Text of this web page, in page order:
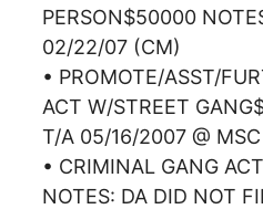
PERSON$50000
02/22/07 (CM)
• PROMOTE/ASST/
ACT W/STREET
T/A 05/16/2007 @
• CRIMINAL GANG
NOTES: DA DID NOT